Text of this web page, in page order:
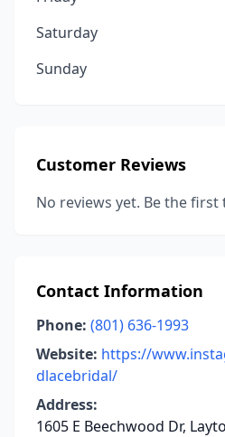
Saturday
Sunday
Customer Reviews
No reviews yet. Be the first
Contact Information
Phone: (801) 636-1993
Website: https://
dlacebridal/
Address:
1605 E Beechwood Dr,